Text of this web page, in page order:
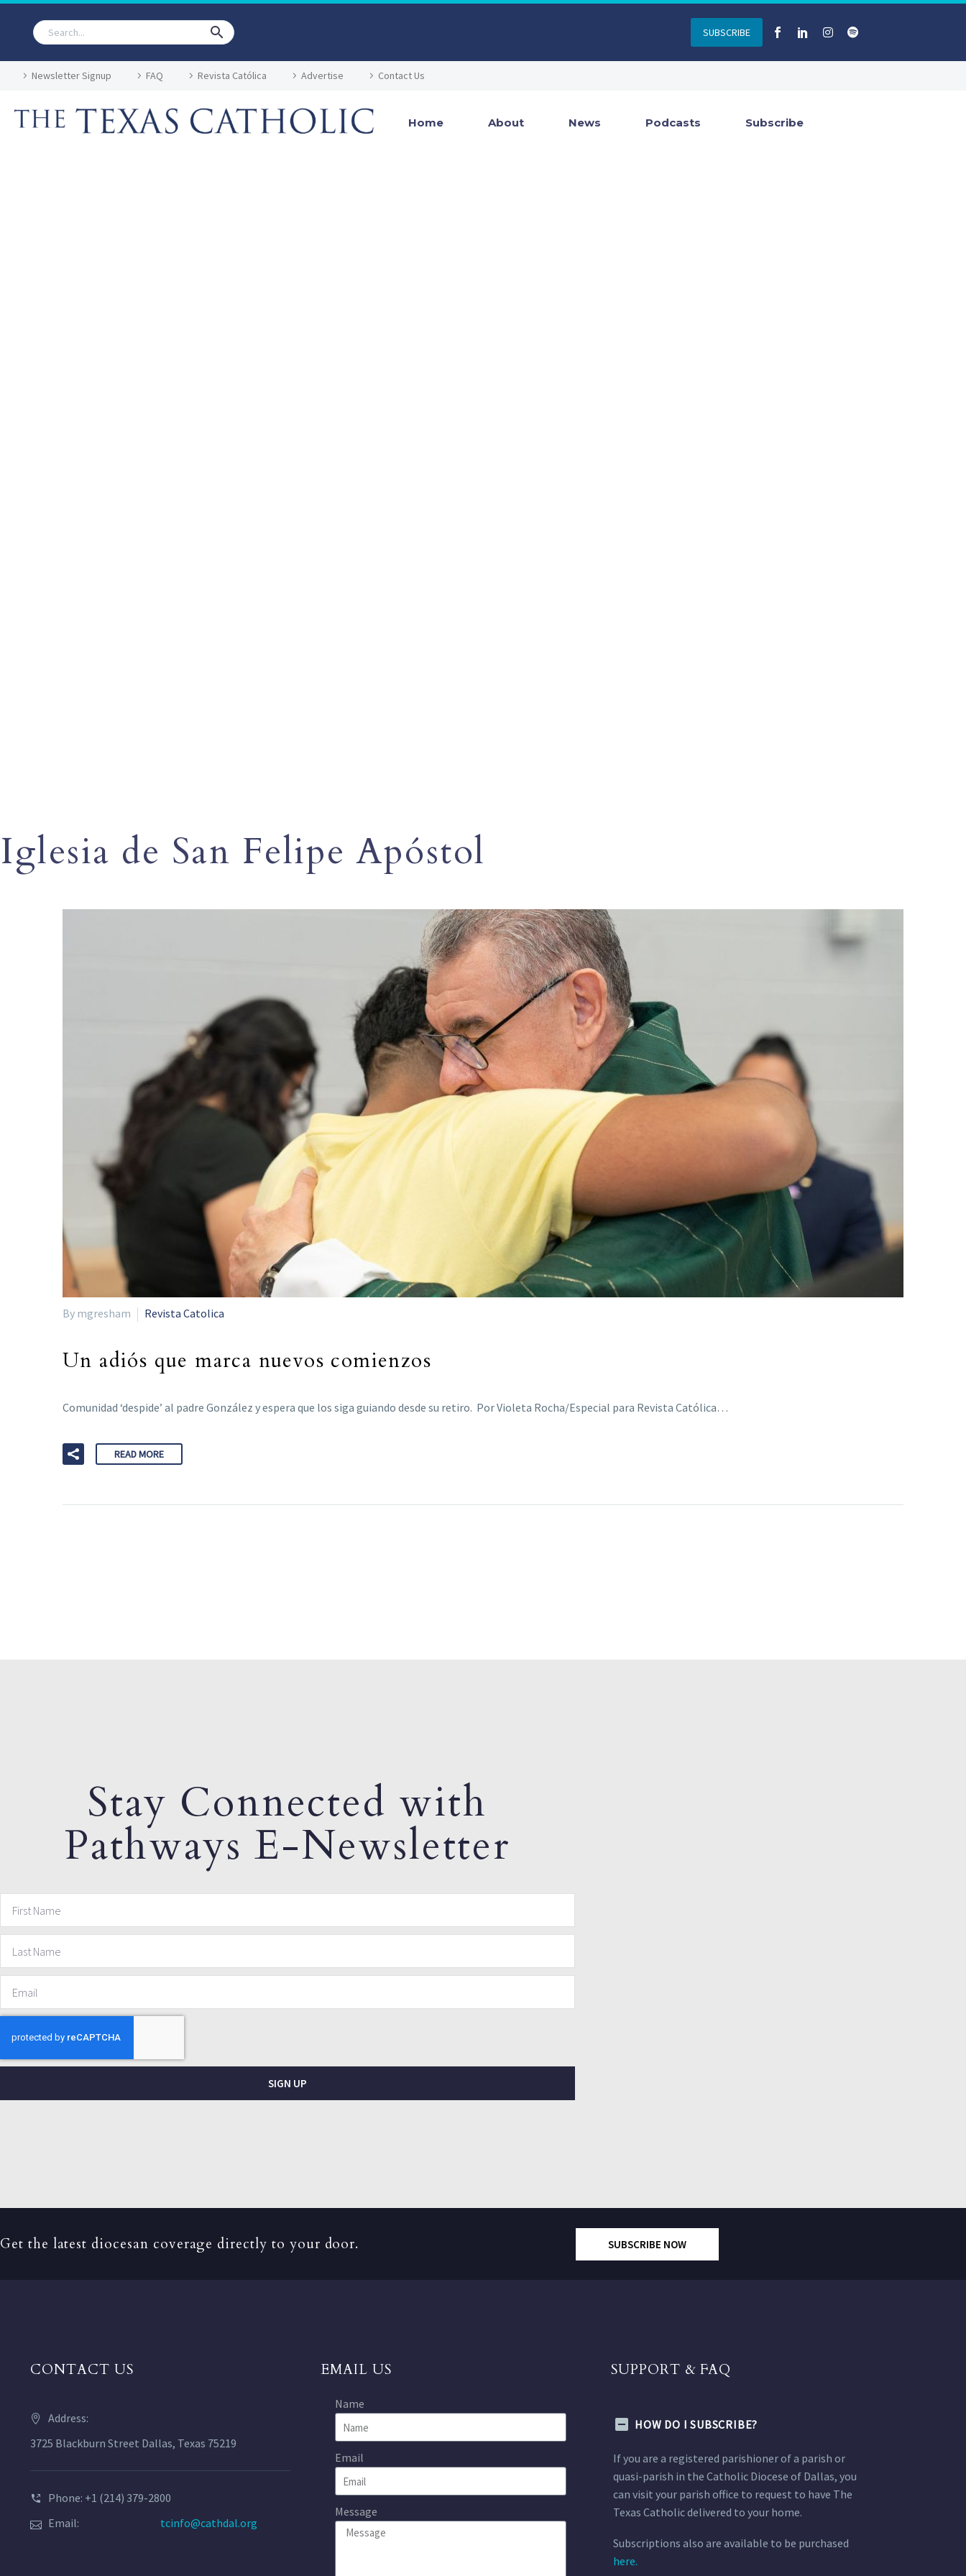
SUBSCRIBE
Newsletter Signup FAQ Revista Católica Advertise Contact Us
Home About News Podcasts Subscribe
Iglesia de San Felipe Apóstol
By mgresham Revista Catolica
Un adiós que marca nuevos comienzos
Comunidad ‘despide’ al padre González y espera que los siga guiando desde su retiro. Por Violeta Rocha/Especial para Revista Católica…
READ MORE
Stay Connected with
Pathways E-Newsletter
SIGN UP
Get the latest diocesan coverage directly to your door. SUBSCRIBE NOW
CONTACT US
Address:
3725 Blackburn Street Dallas, Texas 75219
Phone: +1 (214) 379-2800
Email:
tcinfo@cathdal.org
EMAIL US
Name
Email
Message
SUPPORT & FAQ
HOW DO I SUBSCRIBE?
If you are a registered parishioner of a parish or
quasi-parish in the Catholic Diocese of Dallas, you
can visit your parish office to request to have The
Texas Catholic delivered to your home.
Subscriptions also are available to be purchased
here.